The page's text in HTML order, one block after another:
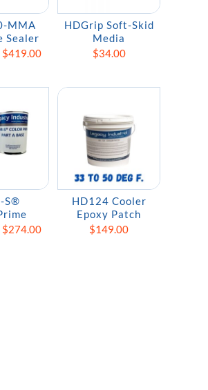
MMA
Sealer
$419.00Price
$109.00
HDGrip Soft-Skid
Media
$34.00
S®
$274.00Price
HD124 Cooler
Epoxy Patch
$149.00